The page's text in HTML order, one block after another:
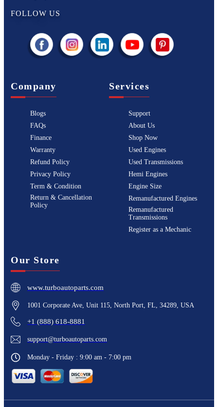
FOLLOW US
Company
Blogs
FAQs
Finance
Warranty
Refund Policy
Privacy Policy
Term & Condition
Return & Cancellation
Policy
Services
Support
About Us
Shop Now
Used Engines
Used Transmissions
Hemi Engines
Engine Size
Remanufactured Engines
Remanufactured
Transmissions
Register as a Mechanic
Our Store
www.turboautoparts.com
1001 Corporate Ave, Unit 115, North Port, FL, 34289, USA
+1 (888) 618-8881
support@turboautoparts.com
Monday - Friday : 9:00 am - 7:00 pm